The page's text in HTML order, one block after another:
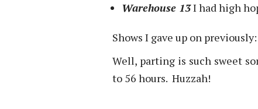
Warehouse 13I had high
Shows I gave up on previously:
Well, parting is such sweet
to 56 hours. Huzzah!